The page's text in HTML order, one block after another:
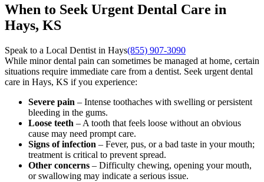
When to Seek Urgent Dental Care in
Hays, KS
Speak to a Local Dentist in Hays(855) 907-3090
While minor dental pain can sometimes be managed at home, certain
situations require immediate care from a dentist. Seek urgent dental
care in Hays, KS if you experience:
Severe pain – Intense toothaches with swelling or persistent
bleeding in the gums.
Loose teeth – A tooth that feels loose without an obvious
cause may need prompt care.
Signs of infection – Fever, pus, or a bad taste in your mouth;
treatment is critical to prevent spread.
Other concerns – Difficulty chewing, opening your mouth,
or swallowing may indicate a serious issue.